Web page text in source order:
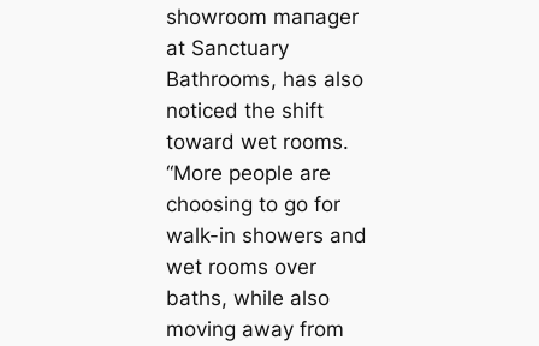
showroom mапager
at Sanctuary
Bathrooms, has also
noticed the shift
toward wet rooms.
“More people are
choosing to go for
walk-in showers and
wet rooms over
baths, while also
moving away from